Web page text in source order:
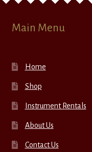
Main Menu
Home
Shop
Instrument Rentals
About Us
Contact Us